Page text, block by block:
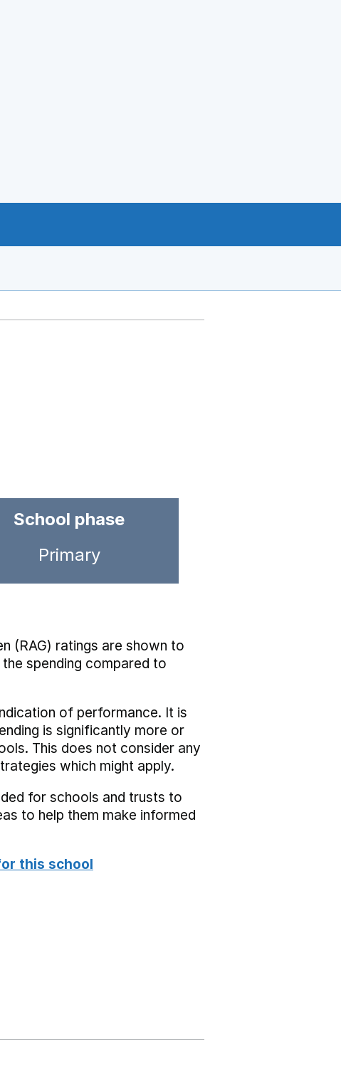
School phase
Primary
(RAG) ratings are shown to
spending compared to
of performance. It is
is significantly more or
This does not consider any
which might apply.
for schools and trusts to
to help them make informed
this school